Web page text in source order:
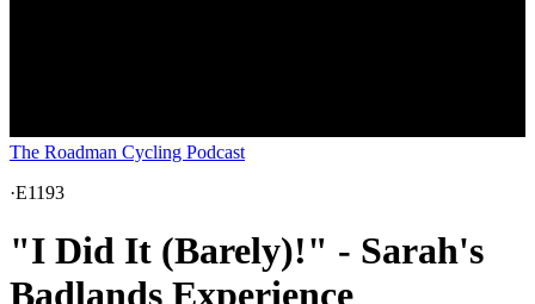
The Roadman Cycling Podcast
·E1193
"I Did It (Barely)!" - Sarah's
Badlands Experience